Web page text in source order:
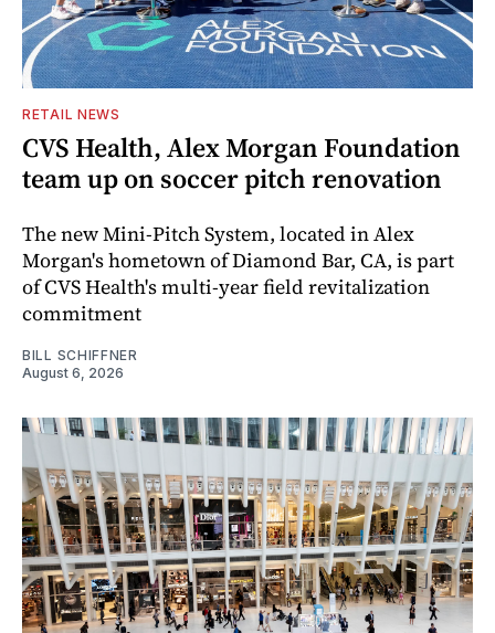
RETAIL NEWS
CVS Health, Alex Morgan Foundation
team up on soccer pitch renovation
The new Mini-Pitch System, located in Alex
Morgan's hometown of Diamond Bar, CA, is part
of CVS Health's multi-year field revitalization
commitment
BILL SCHIFFNER
August 6, 2026